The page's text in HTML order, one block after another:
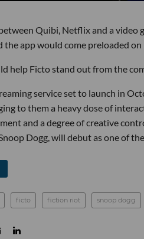
Quibi, Netflix and a
the app would come preloaded
help Ficto stand out from the
service set to launch in
to them a heavy dose of
and a degree of creative
Dogg, will debut as one of
ficto fiction riot snoop dogg